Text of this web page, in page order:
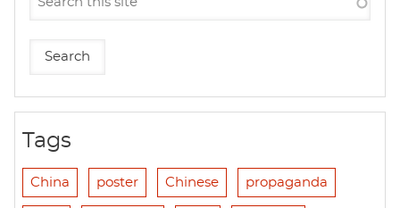
Tags
China poster Chinese propaganda